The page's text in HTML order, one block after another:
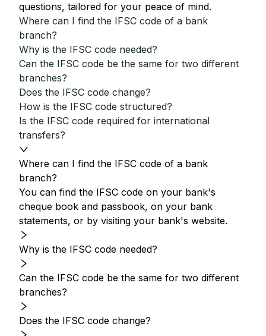
questions, tailored for your peace of mind.
Where can I find the IFSC code of a bank
branch?
Why is the IFSC code needed?
Can the IFSC code be the same for two different
branches?
Does the IFSC code change?
How is the IFSC code structured?
Is the IFSC code required for international
transfers?
Where can I find the IFSC code of a bank
branch?
You can find the IFSC code on your bank's
cheque book and passbook, on your bank
statements, or by visiting your bank's website.
Why is the IFSC code needed?
Can the IFSC code be the same for two different
branches?
Does the IFSC code change?